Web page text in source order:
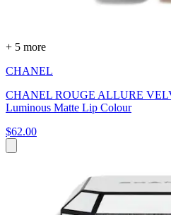
+ 5 more
CHANEL
CHANEL ROUGE ALLURE
Luminous Matte Lip Colour
$62.00